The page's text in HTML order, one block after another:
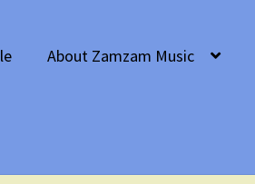
About Zamzam Music